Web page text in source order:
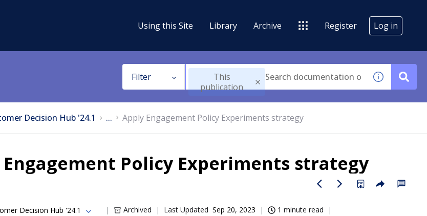
Using this Site Library Archive Register Log in
Filter
This
publication
Decision Hub '24.1 ... Apply Engagement Policy Experiments strategy
Policy Experiments strategy
Decision Hub '24.1 Archived Last Updated Sep 20, 2023 1 minute read